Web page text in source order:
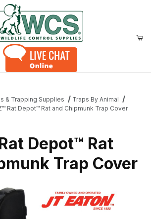
& Trapping Supplies
Traps By Animal
Rat Depot™ Rat and Chipmunk Trap Cover
Depot™ Rat
Trap Cover